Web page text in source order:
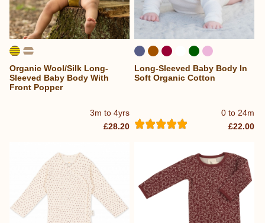
3m to 4yrs
Organic Wool/Silk Long-
Sleeved Baby Body With
Front Popper
£28.20
0 to 24m
Long-Sleeved Baby Body In
Soft Organic Cotton
£22.00